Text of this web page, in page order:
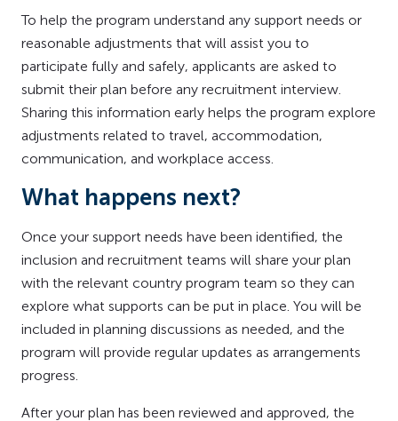
To help the program understand any support needs or
reasonable adjustments that will assist you to
participate fully and safely, applicants are asked to
submit their plan before any recruitment interview.
Sharing this information early helps the program explore
adjustments related to travel, accommodation,
communication, and workplace access.
What happens next?
Once your support needs have been identified, the
inclusion and recruitment teams will share your plan
with the relevant country program team so they can
explore what supports can be put in place. You will be
included in planning discussions as needed, and the
program will provide regular updates as arrangements
progress.
After your plan has been reviewed and approved, the